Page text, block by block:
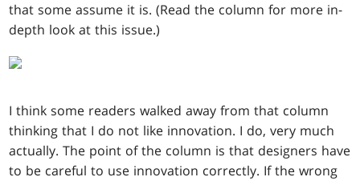
that some assume it is. (Read the column for more in-
depth look at this issue.)
I think some readers walked away from that column
thinking that I do not like innovation. I do, very much
actually. The point of the column is that designers have
to be careful to use innovation correctly. If the wrong